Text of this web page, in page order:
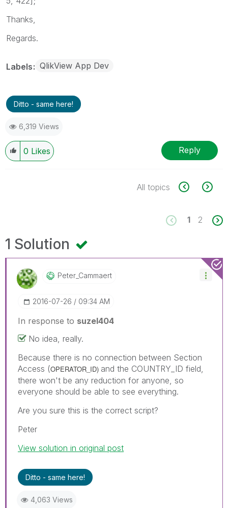
Thanks,
Regards.
Labels QlikView App Dev
Ditto - same here!
6,319 Views
0 Likes Reply
All topics
1 2
1 Solution
Peter_Cammaert
‎2016-07-26 09:34 AM
In response to suzel404
No idea, really.
Because there is no connection between Section
Access (OPERATOR_ID) and the COUNTRY_ID field,
there won't be any reduction for anyone, so
everyone should be able to see everything.
Are you sure this is the correct script?
Peter
View solution in original post
Ditto - same here!
4,063 Views